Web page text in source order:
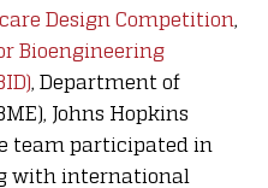
Design Competition,
Bioengineering
, Department of
Johns Hopkins
team participated in
with international